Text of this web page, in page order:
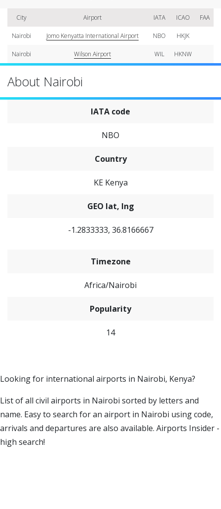
City Airport IATA ICAO FAA
Nairobi Jomo Kenyatta International Airport NBO HKJK
Nairobi Wilson Airport WIL HKNW
About Nairobi
IATA code
NBO
Country
KE Kenya
GEO lat, lng
-1.2833333, 36.8166667
Timezone
Africa/Nairobi
Popularity
14
Looking for international airports in Nairobi, Kenya?
List of all civil airports in Nairobi sorted by letters and
name. Easy to search for an airport in Nairobi using code,
arrivals and departures are also available. Airports Insider -
high search!